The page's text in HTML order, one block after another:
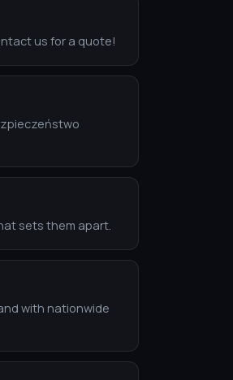
us for a quote!
sets them apart.
with nationwide